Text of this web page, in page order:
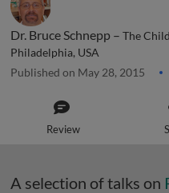
Dr. Bruce Schnepp – The
Philadelphia, USA
Published on May 28, 2015
Review
A selection of talks on